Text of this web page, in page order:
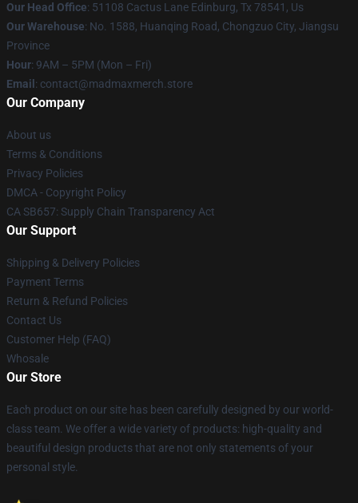
Our Head Office: 51108 Cactus Lane Edinburg, Tx 78541, Us
Our Warehouse: No. 1588, Huanqing Road, Chongzuo City, Jiangsu
Province
Hour: 9AM – 5PM (Mon – Fri)
Email : contact@madmaxmerch.store
Our Company
About us
Terms & Conditions
Privacy Policies
DMCA - Copyright Policy
CA SB657: Supply Chain Transparency Act
Our Support
Shipping & Delivery Policies
Payment Terms
Return & Refund Policies
Contact Us
Customer Help (FAQ)
Whosale
Our Store
Each product on our site has been carefully designed by our world-
class team. We offer a wide variety of products: high-quality and
beautiful design products that are not only statements of your
personal style.